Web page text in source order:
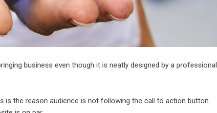
business even though it is neatly designed by a professional
is the reason audience is not following the call to action button.